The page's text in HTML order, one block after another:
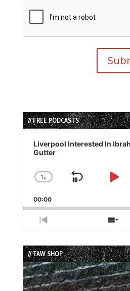
// FREE PODCASTS
Audio
Player
Liverpool Interested In
Gutter
Change
Rate
1x
Skip
00:00
Previous
Episode
List
// TAW SHOP